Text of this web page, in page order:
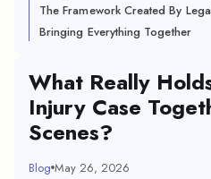
The Framework Created By
Bringing Everything Together
What Really
Injury Case
Scenes?
Blog May 26, 2026